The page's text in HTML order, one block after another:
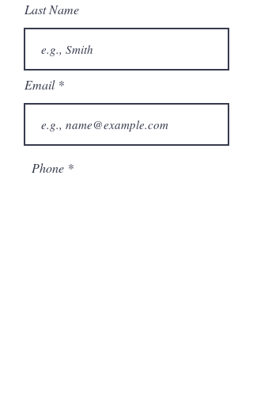
Last Name
Email
Phone